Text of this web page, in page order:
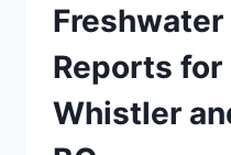
Freshwater
Reports for
Whistler